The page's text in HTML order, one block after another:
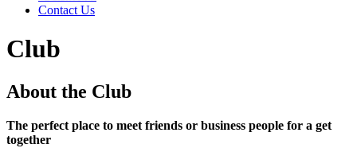
Contact Us
Club
About the Club
The perfect place to meet friends or business people for a get
together